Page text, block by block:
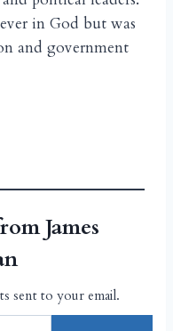
in God but was
and government
James
sent to your email.